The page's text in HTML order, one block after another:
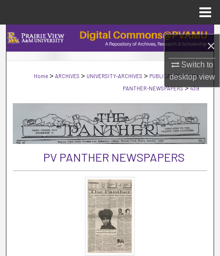
×
Switch to
desktopview
Search
Browse Collections
My Account
About
Digital Commons Network™
Home > ARCHIVES > UNIVERSITY-ARCHIVES > PUBLICATIONS > PV-
PANTHER-NEWSPAPERS > 439
PV PANTHER NEWSPAPERS